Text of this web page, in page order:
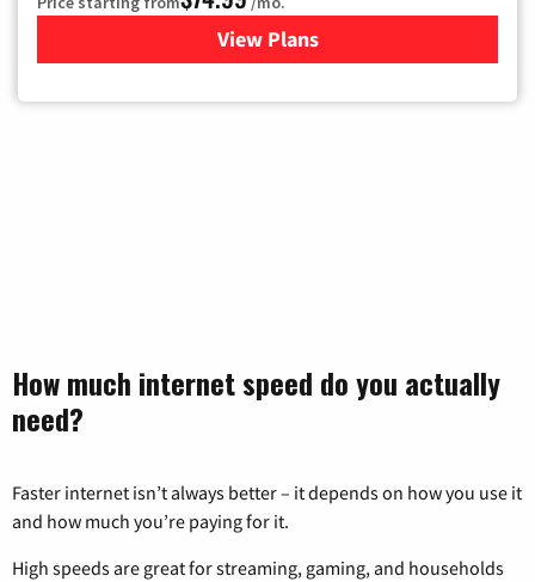
View Plans
for Verizon
How much internet speed do you actually
need?
Faster internet isn’t always better – it depends on how you use it
and how much you’re paying for it.
High speeds are great for streaming, gaming, and households